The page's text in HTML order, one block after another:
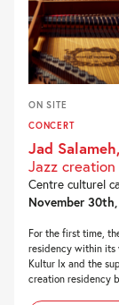
ON SITE
CONCERT
Jad
Jazz
Centre culturel
November
For the first time,
residency within its
Kultur lx and the
creation residency